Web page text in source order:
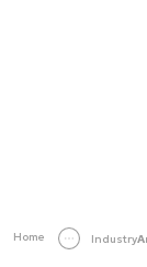
Home Industry